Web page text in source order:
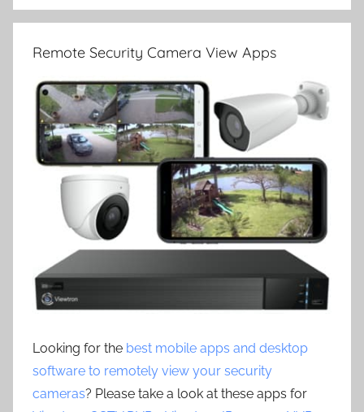
Remote Security Camera View Apps
Looking for the best mobile apps and desktop
software to remotely view your security
cameras? Please take a look at these apps for